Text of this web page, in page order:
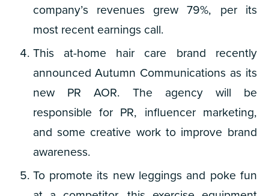
company’s revenues grew 79%, per its
most recent earnings call.
This at-home hair care brand recently
announced Autumn Communications as its
new PR AOR. The agency will be
responsible for PR, influencer marketing,
and some creative work to improve brand
awareness.
To promote its new leggings and poke fun